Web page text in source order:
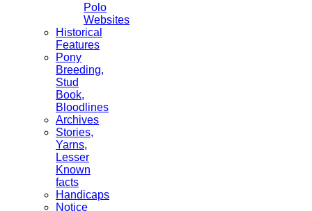
Polo
Websites
Historical
Features
Pony
Breeding,
Stud
Book,
Bloodlines
Archives
Stories,
Yarns,
Lesser
Known
facts
Handicaps
Notice